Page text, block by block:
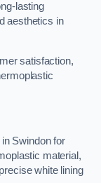
lasting
aesthetics in
satisfaction,
Swindon for
material,
white lining